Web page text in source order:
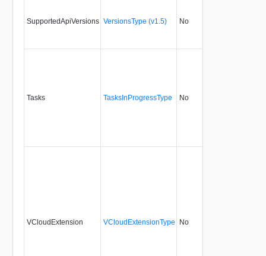
SupportedApiVersions VersionsType (v1.5) No
Tasks TasksInProgressType No
VCloudExtension VCloudExtensionType No